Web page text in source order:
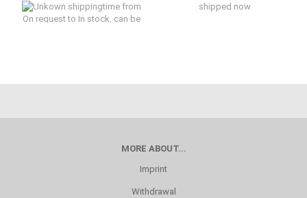
from
On request to In stock, can be
shipped now
MORE ABOUT...
Imprint
Withdrawal